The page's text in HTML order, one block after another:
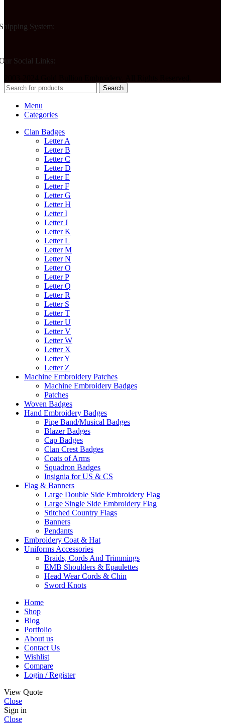
System:
Social Links:
Search
Menu
Categories
Clan Badges
Letter A
Letter B
Letter C
Letter D
Letter E
Letter F
Letter G
Letter H
Letter I
Letter J
Letter K
Letter L
Letter M
Letter N
Letter O
Letter P
Letter Q
Letter R
Letter S
Letter T
Letter U
Letter V
Letter W
Letter X
Letter Y
Letter Z
Machine Embroidery Patches
Machine Embroidery Badges
Patches
Woven Badges
Hand Embroidery Badges
Pipe Band/Musical Badges
Blazer Badges
Cap Badges
Clan Crest Badges
Coats of Arms
Squadron Badges
Insignia for US & CS
Flag & Banners
Large Double Side Embroidery Flag
Large Single Side Embroidery Flag
Stitched Country Flags
Banners
Pendants
Embroidery Coat & Hat
Uniforms Accessories
Braids, Cords And Trimmings
EMB Shoulders & Epaulettes
Head Wear Cords & Chin
Sword Knots
Home
Shop
Blog
Portfolio
About us
Contact Us
Wishlist
Compare
Login / Register
View Quote
Close
Sign in
Close